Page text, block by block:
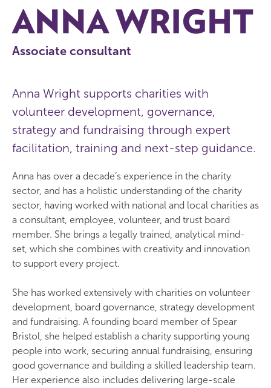
ANNA WRIGHT
Associate consultant
Anna Wright supports charities with
volunteer development, governance,
strategy and fundraising through expert
facilitation, training and next-step guidance.
Anna has over a decade’s experience in the charity
sector, and has a holistic understanding of the charity
sector, having worked with national and local charities as
a consultant, employee, volunteer, and trust board
member. She brings a legally trained, analytical mind-
set, which she combines with creativity and innovation
to support every project.
She has worked extensively with charities on volunteer
development, board governance, strategy development
and fundraising. A founding board member of Spear
Bristol, she helped establish a charity supporting young
people into work, securing annual fundraising, ensuring
good governance and building a skilled leadership team.
Her experience also includes delivering large-scale